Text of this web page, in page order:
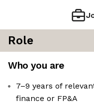
Role
Who you are
7–9 years of
finance or FP&A